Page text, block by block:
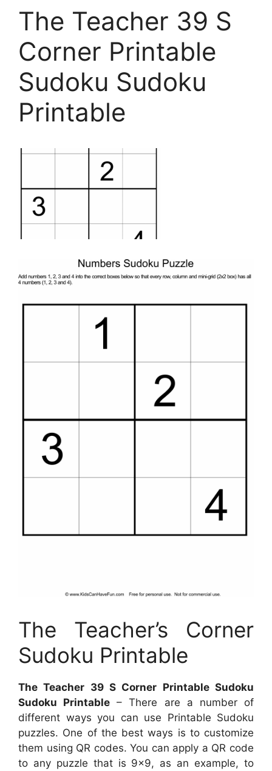
The Teacher 39 S
Corner Printable
Sudoku Sudoku
Printable
The Teacher’s Corner
Sudoku Printable
The Teacher 39 S Corner Printable Sudoku
Sudoku Printable – There are a number of
different ways you can use Printable Sudoku
puzzles. One of the best ways is to customize
them using QR codes. You can apply a QR code
to any puzzle that is 9×9, as an example, to